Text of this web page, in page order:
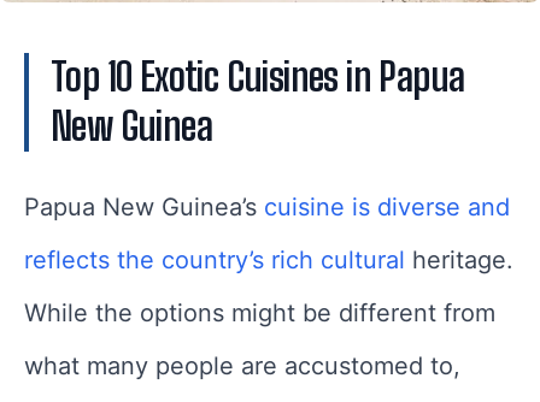
Top 10 Exotic Cuisines in Papua
New Guinea
Papua New Guinea’s cuisine is diverse and
reflects the country’s rich cultural heritage.
While the options might be different from
what many people are accustomed to,